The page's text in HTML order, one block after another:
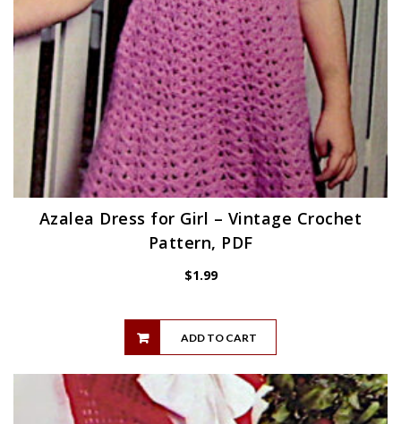
Azalea Dress for Girl – Vintage Crochet
Pattern, PDF
$1.99
ADD TO CART